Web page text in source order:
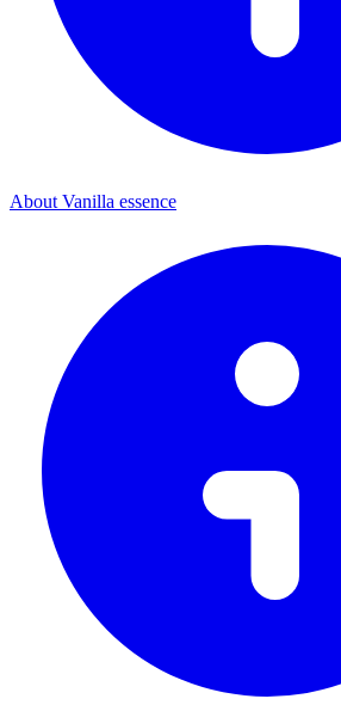
About Vanilla essence